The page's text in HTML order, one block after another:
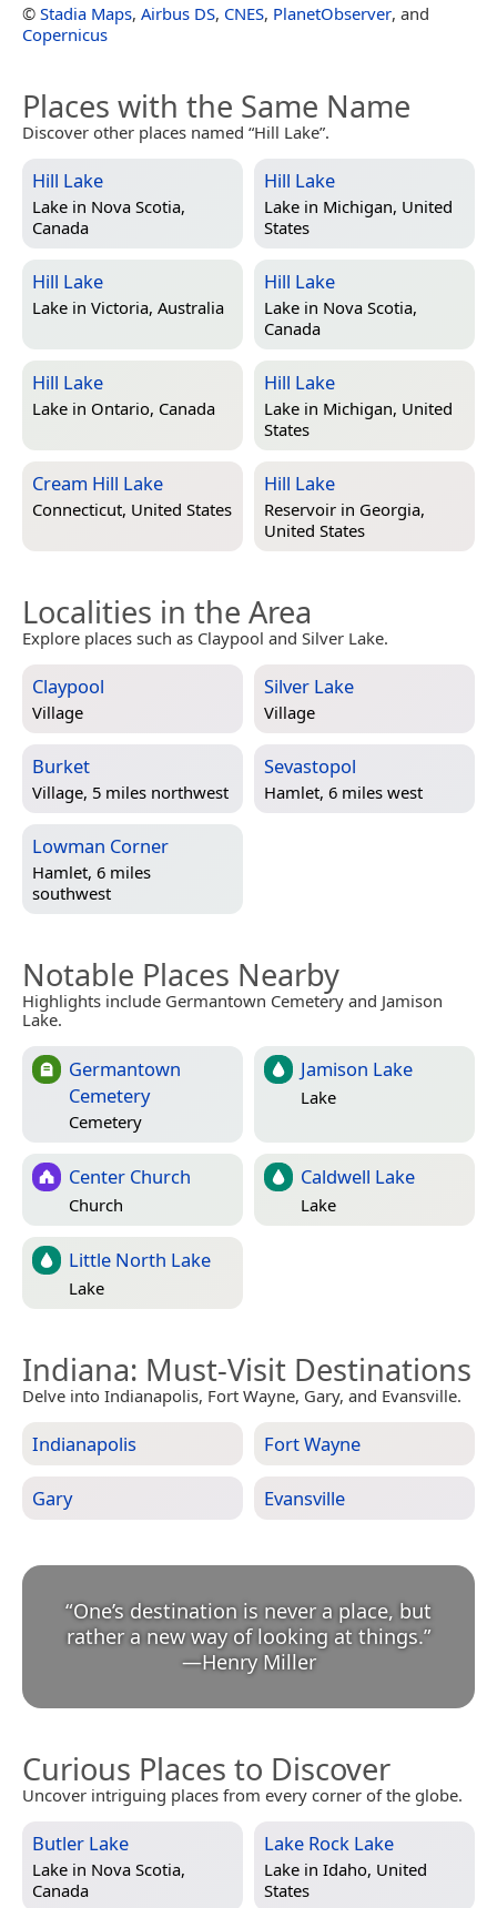
© Stadia Maps, Airbus DS, CNES, PlanetObserver, and
Copernicus
Places with the Same Name
Discover other places named “Hill Lake”.
Hill Lake
Lake in Nova Scotia,
Canada
Hill Lake
Lake in Michigan, United
States
Hill Lake
Lake in Victoria, Australia
Hill Lake
Lake in Nova Scotia,
Canada
Hill Lake
Lake in Ontario, Canada
Hill Lake
Lake in Michigan, United
States
Cream Hill Lake
Connecticut, United States
Hill Lake
Reservoir in Georgia,
United States
Localities in the Area
Explore places such as Claypool and Silver Lake.
Claypool
Village
Silver Lake
Village
Burket
Village, 5 miles northwest
Sevastopol
Hamlet, 6 miles west
Lowman Corner
Hamlet, 6 miles
southwest
Notable Places Nearby
Highlights include Germantown Cemetery and Jamison
Lake.
Germantown
Cemetery
Cemetery
Jamison Lake
Lake
Center Church
Church
Caldwell Lake
Lake
Little North Lake
Lake
Indiana: Must-Visit Destinations
Delve into Indianapolis, Fort Wayne, Gary, and Evansville.
Indianapolis Fort Wayne
Gary Evansville
“One’s destination is never a place, but
rather a new way of looking at things.
—Henry Miller
Curious Places to Discover
Uncover intriguing places from every corner of the globe.
Butler Lake
Lake in Nova Scotia,
Canada
Lake Rock Lake
Lake in Idaho, United
States